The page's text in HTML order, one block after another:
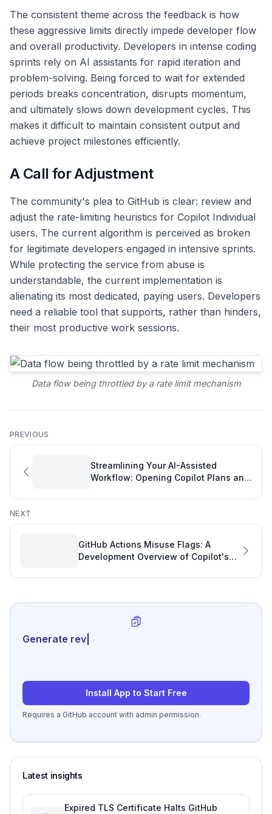
The consistent theme across the feedback is how
these aggressive limits directly impede developer flow
and overall productivity. Developers in intense coding
sprints rely on AI assistants for rapid iteration and
problem-solving. Being forced to wait for extended
periods breaks concentration, disrupts momentum,
and ultimately slows down development cycles. This
makes it difficult to maintain consistent output and
achieve project milestones efficiently.
A Call for Adjustment
The community's plea to GitHub is clear: review and
adjust the rate-limiting heuristics for Copilot Individual
users. The current algorithm is perceived as broken
for legitimate developers engaged in intensive sprints.
While protecting the service from abuse is
understandable, the current implementation is
alienating its most dedicated, paying users. Developers
need a reliable tool that supports, rather than hinders,
their most productive work sessions.
Data flow being throttled by a rate limit mechanism
PREVIOUS
Streamlining Your AI-Assisted
Workflow: Opening Copilot Plans and
Development Plan
NEXT
GitHub Actions Misuse Flags: A
Development Overview of Copilot's
Generate review-ready perfo
Install App to Start Free
Requires a GitHub account with admin permission.
Latest insights
Expired TLS Certificate Halts GitHub